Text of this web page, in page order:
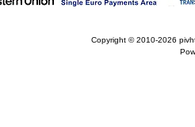
Copyright © 2010-2026